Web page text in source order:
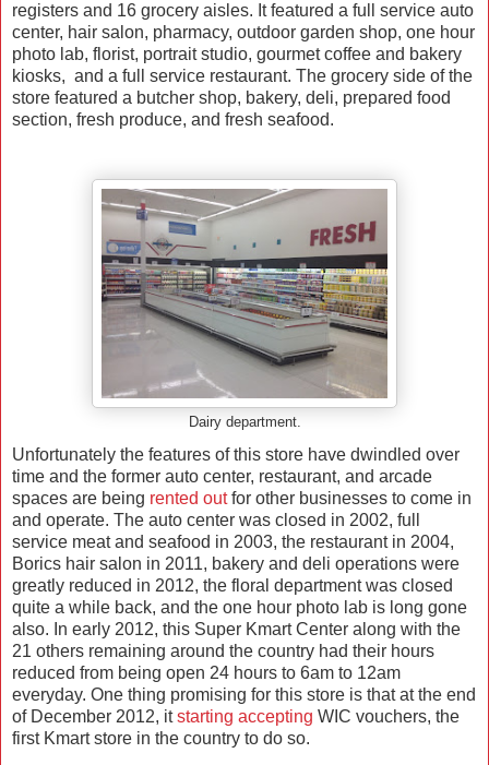
registers and 16 grocery aisles. It featured a full service auto
center, hair salon, pharmacy, outdoor garden shop, one hour
photo lab, florist, portrait studio, gourmet coffee and bakery
kiosks, and a full service restaurant. The grocery side of the
store featured a butcher shop, bakery, deli, prepared food
section, fresh produce, and fresh seafood.
Dairy department.
Unfortunately the features of this store have dwindled over
time and the former auto center, restaurant, and arcade
spaces are being rented outfor other businesses to come in
and operate. The auto center was closed in 2002, full
service meat and seafood in 2003, the restaurant in 2004,
Borics hair salon in 2011, bakery and deli operations were
greatly reduced in 2012, the floral department was closed
quite a while back, and the one hour photo lab is long gone
also. In early 2012, this Super Kmart Center along with the
21 others remaining around the country had their hours
reduced from being open 24 hours to 6am to 12am
everyday. One thing promising for this store is that at the end
of December 2012, itstarting accepting WIC vouchers, the
first Kmart store in the country to do so.